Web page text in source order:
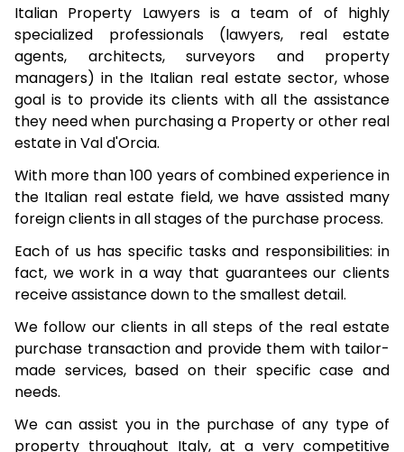
Italian Property Lawyers is a team of of highly
specialized professionals (lawyers, real estate
agents, architects, surveyors and property
managers) in the Italian real estate sector, whose
goal is to provide its clients with all the assistance
they need when purchasing a Property or other real
estate in Val d'Orcia.
With more than 100 years of combined experience in
the Italian real estate field, we have assisted many
foreign clients in all stages of the purchase process.
Each of us has specific tasks and responsibilities: in
fact, we work in a way that guarantees our clients
receive assistance down to the smallest detail.
We follow our clients in all steps of the real estate
purchase transaction and provide them with tailor-
made services, based on their specific case and
needs.
We can assist you in the purchase of any type of
property throughout Italy, at a very competitive